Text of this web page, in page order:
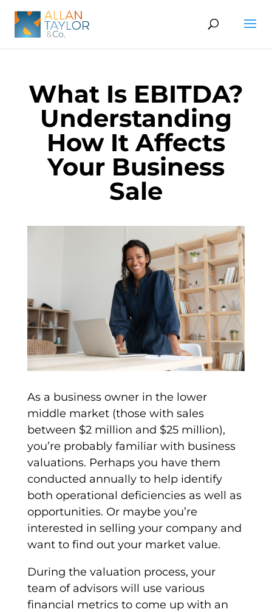
What Is EBITDA?
Understanding
How It Affects
Your Business
Sale
As a business ownerin the lower
middle market (those with sales
between $2 million and $25 million),
you’re probably familiar with business
valuations. Perhaps you have them
conducted annually to help identify
both operational deficiencies as well as
opportunities. Or maybe you’re
interested in selling your company and
want to find out your market value.
During the valuation process, your
team of advisors will use various
financial metricsto come up with an